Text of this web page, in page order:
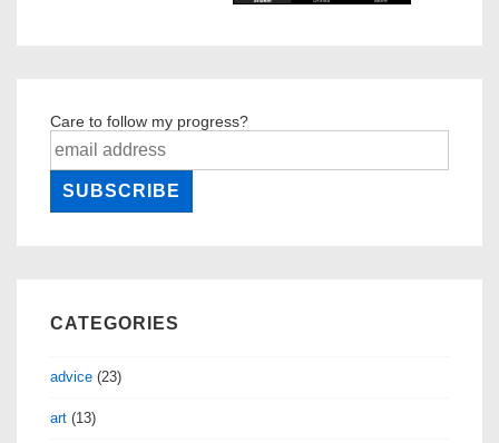
Care to follow my progress?
CATEGORIES
advice (23)
art (13)